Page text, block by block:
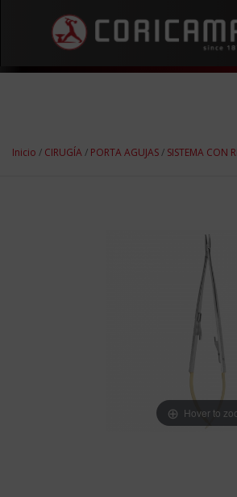
Inicio / CIRUGÍA/ PORTA AGUJAS/ SISTEMA CON
Hover to